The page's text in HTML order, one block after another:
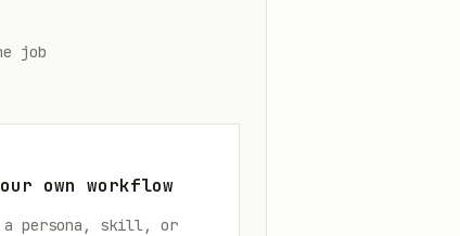
job
own workflow
a persona, skill, or